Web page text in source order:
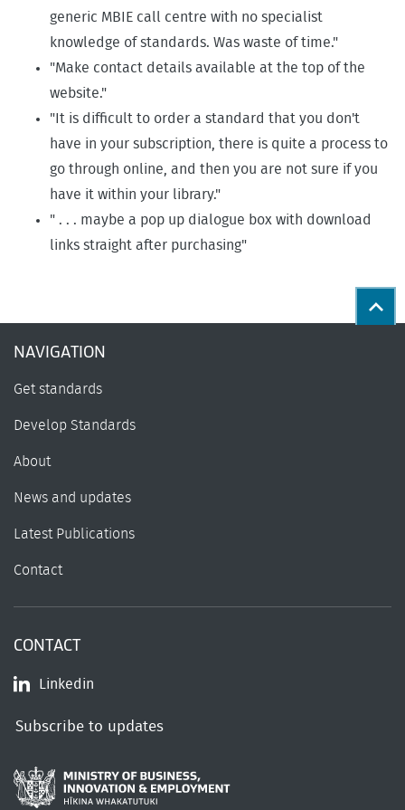
generic MBIE call centre with no specialist
knowledge of standards. Was waste of time."
"Make contact details available at the top of the
website."
"It is difficult to order a standard that you don't
have in your subscription, there is quite a process to
go through online, and then you are not sure if you
have it within your library."
" . . . maybe a pop up dialogue box with download
links straight after purchasing"
NAVIGATION
Get standards
Develop Standards
About
News and updates
Latest Publications
Contact
CONTACT
Linkedin
Subscribe to updates